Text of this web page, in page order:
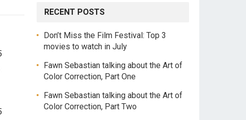
RECENT POSTS
Don’t Miss the Film Festival: Top 3
movies to watch in July
Fawn Sebastian talking about the Art of
Color Correction, Part One
Fawn Sebastian talking about the Art of
Color Correction, Part Two